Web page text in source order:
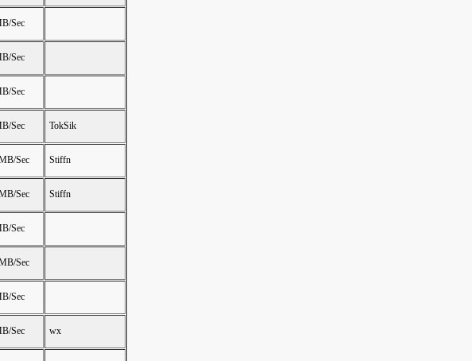
Sec
Sec
Sec
Sec TokSik
Sec Stiffn
Sec Stiffn
Sec
Sec
Sec
Sec wx